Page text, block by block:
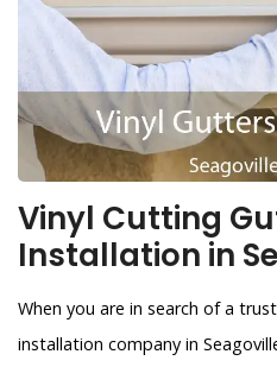
Vinyl Cutting
Installation in
When you are in search of a
installation company in